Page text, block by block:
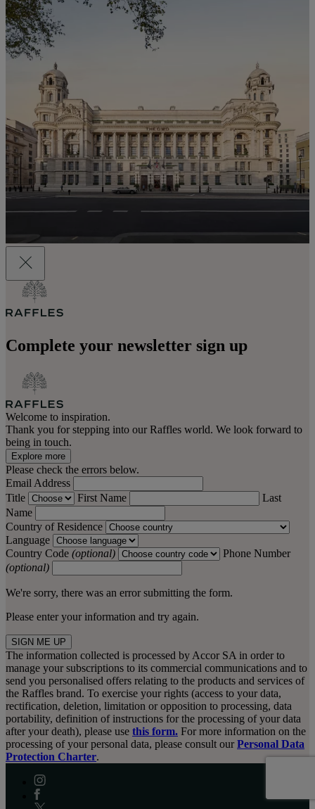
Complete your newsletter sign up
Welcome to inspiration.
Thank you for stepping into our Raffles world. We look forward to
being in touch.
Explore more
Please check the errors below.
Email Address
Title
First Name
Last
Name
Country of Residence
Language
Country Code (optional)
Phone Number
(optional)
We're sorry, there was an error submitting the form.
Please enter your information and try again.
SIGN ME UP
The information collected is processed by Accor SA in order to
manage your subscriptions to its commercial communications and to
send you personalised offers relating to the products and services of
the Raffles brand. To exercise your rights (access to your data,
rectification, deletion, limitation or opposition to processing, data
portability, definition of instructions for the processing of your data
after your death), please use this form. For more information on the
processing of your personal data, please consult our Personal Data
Protection Charter.